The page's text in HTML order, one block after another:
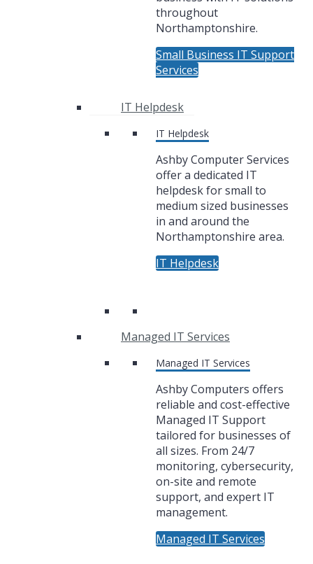
throughout
Northamptonshire.
Small Business IT Support
Services
IT Helpdesk
IT Helpdesk
Ashby Computer Services
offer a dedicated IT
helpdesk for small to
medium sized businesses
in and around the
Northamptonshire area.
IT Helpdesk
Managed IT Services
Managed IT Services
Ashby Computers offers
reliable and cost-effective
Managed IT Support
tailored for businesses of
all sizes. From 24/7
monitoring, cybersecurity,
on-site and remote
support, and expert IT
management.
Managed IT Services